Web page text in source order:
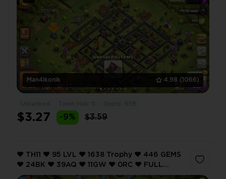
Man4ikonik 4.98 (1066)
$3.27 -9% $3.59
❤️ TH11 ❤️ 95 LVL ❤️ 1638 Trophy ❤️ 446 GEMS
❤️ 24BK ❤️ 39AQ ❤️ 11GW ❤️ 0RC ❤️ FULL
ACCESS ❤️ IOS/ANDROID (SCREENSHOTS